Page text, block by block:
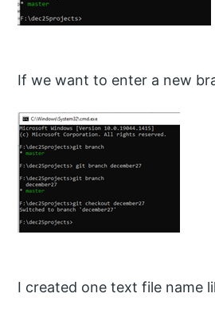
If we want to enter a new
I created one text file name